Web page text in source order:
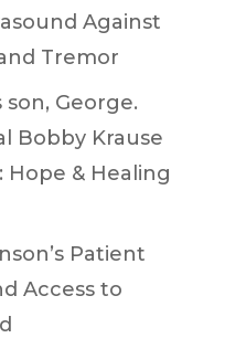
Against
Tremor
son, George.
Bobby Krause
Hope & Healing
Patient
Access to